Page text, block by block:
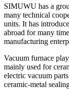
SIMUWU has a
many technical
units. It has
abroad for many
manufacturing
Vacuum furnace
mainly used for
electric vacuum
ceramic-metal